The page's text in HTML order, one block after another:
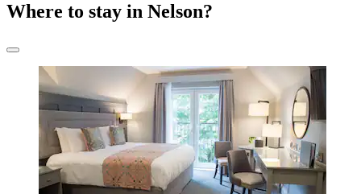
Where to stay in Nelson?